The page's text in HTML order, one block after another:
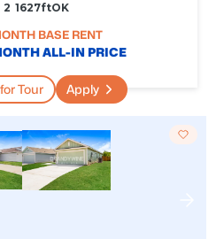
2 1627FtOK
BASE RENT
ALL-IN PRICE
Tour Apply